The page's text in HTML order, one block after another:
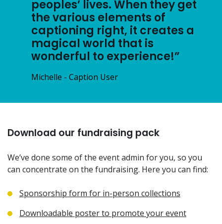
peoples’ lives. When they get
the various elements of
captioning right, it creates a
magical world that is
wonderful to experience!”
Michelle - Caption User
Download our fundraising pack
We’ve done some of the event admin for you, so you
can concentrate on the fundraising. Here you can find:
Sponsorship form for in-person collections
Downloadable poster to promote your event